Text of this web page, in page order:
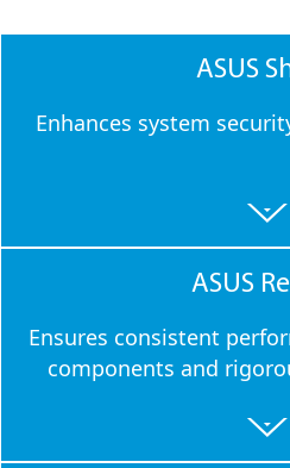
ASUS
Enhances system
ASUS
Ensures consistent
components and